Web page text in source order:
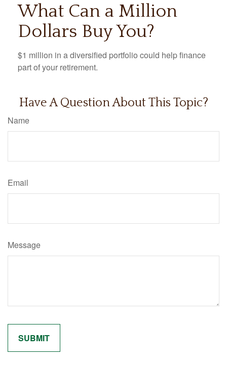
What Can a Million
Dollars Buy You?
$1 million in a diversified portfolio could help finance
part of your retirement.
Have A Question About This Topic?
Name
Email
Message